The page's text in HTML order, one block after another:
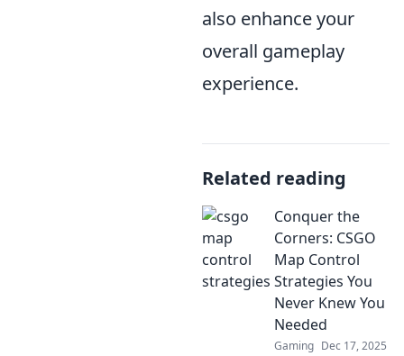
also enhance your
overall gameplay
experience.
Related reading
Conquer the
Corners: CSGO
Map Control
Strategies You
Never Knew You
Needed
Gaming Dec 17, 2025